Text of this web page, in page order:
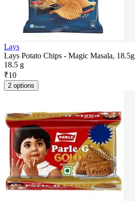
Lays
Lays Potato Chips - Magic Masala, 18.5g
18.5 g
₹10
2 options